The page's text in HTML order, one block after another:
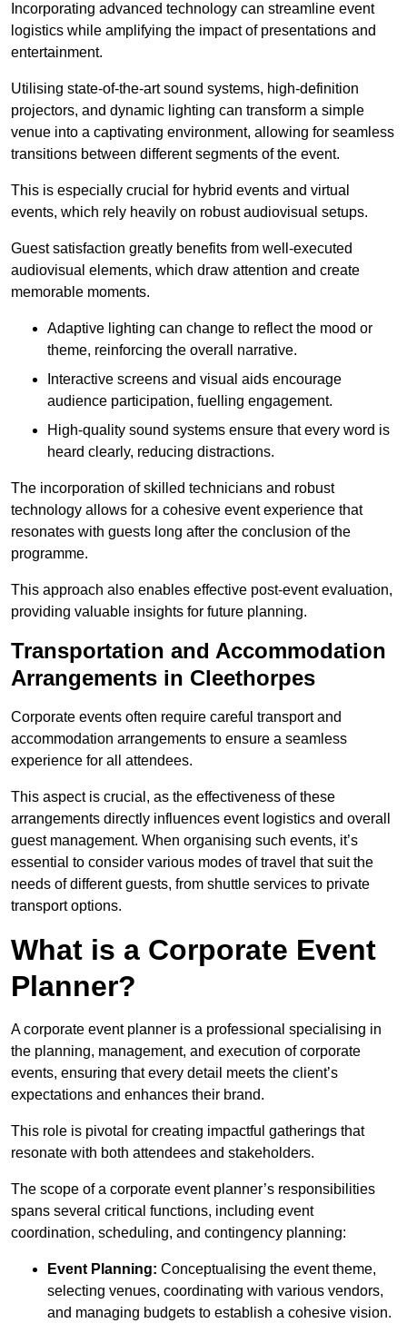
Incorporating advanced technology can streamline event
logistics while amplifying the impact of presentations and
entertainment.
Utilising state-of-the-art sound systems, high-definition
projectors, and dynamic lighting can transform a simple
venue into a captivating environment, allowing for seamless
transitions between different segments of the event.
This is especially crucial for hybrid events and virtual
events, which rely heavily on robust audiovisual setups.
Guest satisfaction greatly benefits from well-executed
audiovisual elements, which draw attention and create
memorable moments.
Adaptive lighting can change to reflect the mood or
theme, reinforcing the overall narrative.
Interactive screens and visual aids encourage
audience participation, fuelling engagement.
High-quality sound systems ensure that every word is
heard clearly, reducing distractions.
The incorporation of skilled technicians and robust
technology allows for a cohesive event experience that
resonates with guests long after the conclusion of the
programme.
This approach also enables effective post-event evaluation,
providing valuable insights for future planning.
Transportation and Accommodation
Arrangements in Cleethorpes
Corporate events often require careful transport and
accommodation arrangements to ensure a seamless
experience for all attendees.
This aspect is crucial, as the effectiveness of these
arrangements directly influences event logistics and overall
guest management. When organising such events, it’s
essential to consider various modes of travel that suit the
needs of different guests, from shuttle services to private
transport options.
What is a Corporate Event
Planner?
A corporate event planner is a professional specialising in
the planning, management, and execution of corporate
events, ensuring that every detail meets the client’s
expectations and enhances their brand.
This role is pivotal for creating impactful gatherings that
resonate with both attendees and stakeholders.
The scope of a corporate event planner’s responsibilities
spans several critical functions, including event
coordination, scheduling, and contingency planning:
Event Planning: Conceptualising the event theme,
selecting venues, coordinating with various vendors,
and managing budgets to establish a cohesive vision.